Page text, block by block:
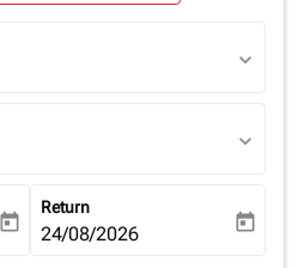
expand_more
expand_more
aria-label
today
Return
fc-booking-return-date-aria-
24/08/2026 today